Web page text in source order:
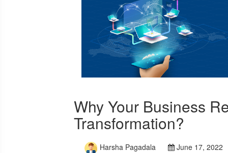
Why Your Business
Transformation?
Harsha Pagadala June 17, 2022